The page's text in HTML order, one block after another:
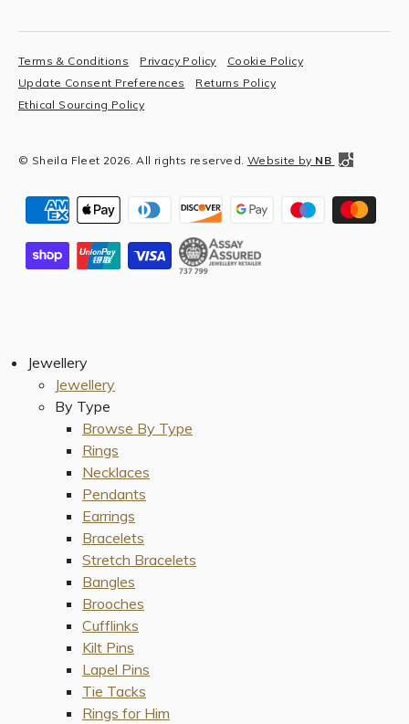
Terms & Conditions Privacy Policy
Cookie Policy
Update Consent Preferences
Returns Policy
Ethical Sourcing Policy
© Sheila Fleet 2026. All rights reserved. Website by NB
Jewellery
Jewellery
By Type
Browse By Type
Rings
Necklaces
Pendants
Earrings
Bracelets
Stretch Bracelets
Bangles
Brooches
Cufflinks
Kilt Pins
Lapel Pins
Tie Tacks
Rings for Him